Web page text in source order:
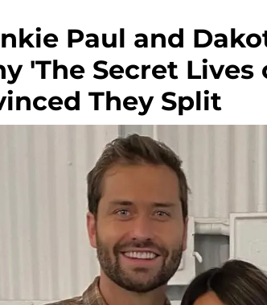
Paul and
'The Secret
They Split